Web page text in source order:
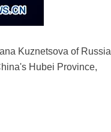
Kuznetsova of Russia
Hubei Province,